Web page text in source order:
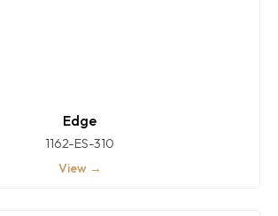
Edge
1162-ES-310
View →